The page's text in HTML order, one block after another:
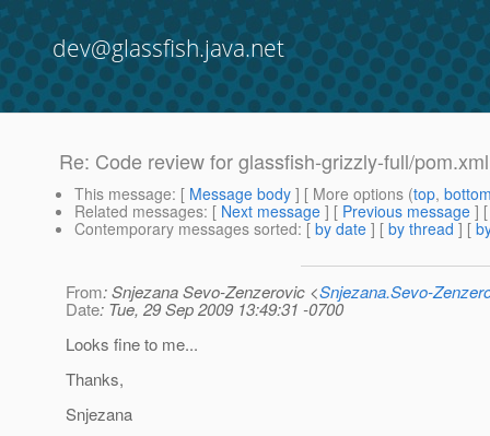
dev@glassfish.java.net
Re: Code review for glassfish-grizzly-full/pom.xml
This message: [ Message body ] [ More options (top,
Related messages: [ Next message ] [ Previous message ]
Contemporary messages sorted: [ by date ] [ by thread ] [
From: Snjezana Sevo-Zenzerovic <Snjezana.Sevo-
Date: Tue, 29 Sep 2009 13:49:31 -0700
Looks fine to me...
Thanks,
Snjezana